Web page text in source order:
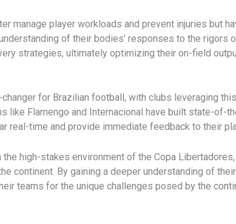
manage player workloads and prevent injuries but
of their bodies’ responses to the rigors
strategies, ultimately optimizing their on-field
for Brazilian football, with clubs leveraging
like Flamengo and Internacional have built state-of-
real-time and provide immediate feedback to their
high-stakes environment of the Copa
continent. By gaining a deeper understanding of
teams for the unique challenges posed by the